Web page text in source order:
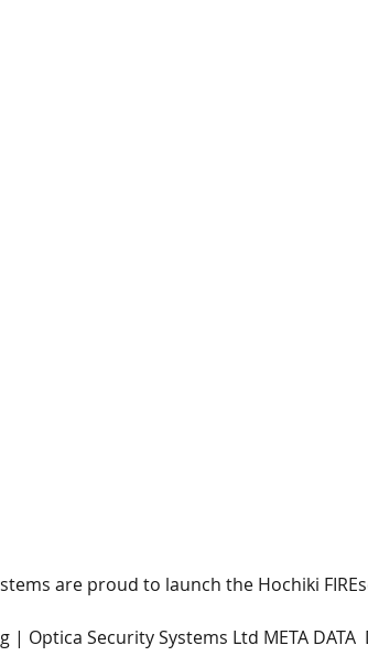
are proud to launch the Hochiki
| Optica Security Systems Ltd META